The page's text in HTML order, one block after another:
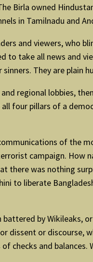
Birla owned
in Tamilnadu and
and viewers, who
to take all news and
They are plain
regional lobbies,
four pillars of a
of the
campaign.
was nothing
to liberate
by Wikileaks,
dissent or discourse,
checks and balances.